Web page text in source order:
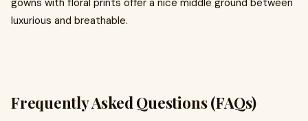
gowns with floral prints offer a nice middle ground between
luxurious and breathable.
Frequently Asked Questions (FAQs)